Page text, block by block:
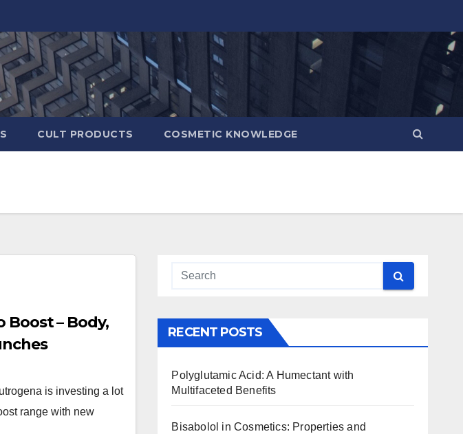
CULT PRODUCTS COSMETIC KNOWLEDGE
Boost – Body,
is investing a lot
range with new
RECENT POSTS
Polyglutamic Acid: A Humectant with
Multifaceted Benefits
Bisabolol in Cosmetics: Properties and